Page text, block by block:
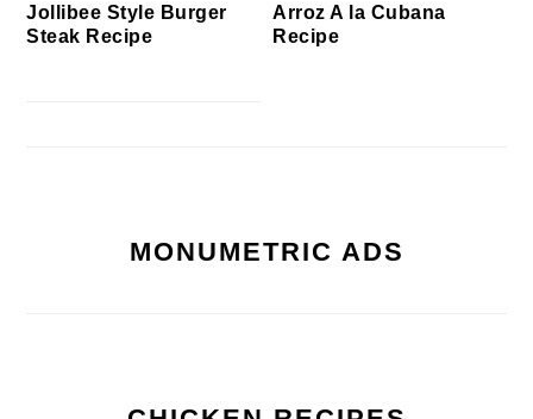
Jollibee Style Burger
Steak Recipe
Arroz A la Cubana
Recipe
MONUMETRIC ADS